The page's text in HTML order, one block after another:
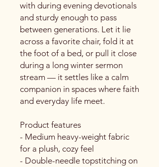
with during evening devotionals
and sturdy enough to pass
between generations. Let it lie
across a favorite chair, fold it at
the foot of a bed, or pull it close
during a long winter sermon
stream — it settles like a calm
companion in spaces where faith
and everyday life meet.
Product features
- Medium heavy-weight fabric
for a plush, cozy feel
- Double-needle topstitching on